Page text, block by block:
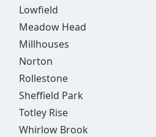
Lowfield
Meadow Head
Millhouses
Norton
Rollestone
Sheffield Park
Totley Rise
Whirlow Brook